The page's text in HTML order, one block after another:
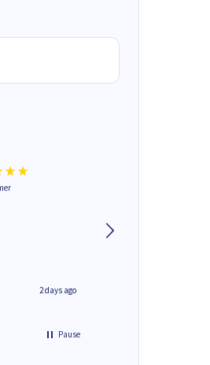
2 days ago
Pause